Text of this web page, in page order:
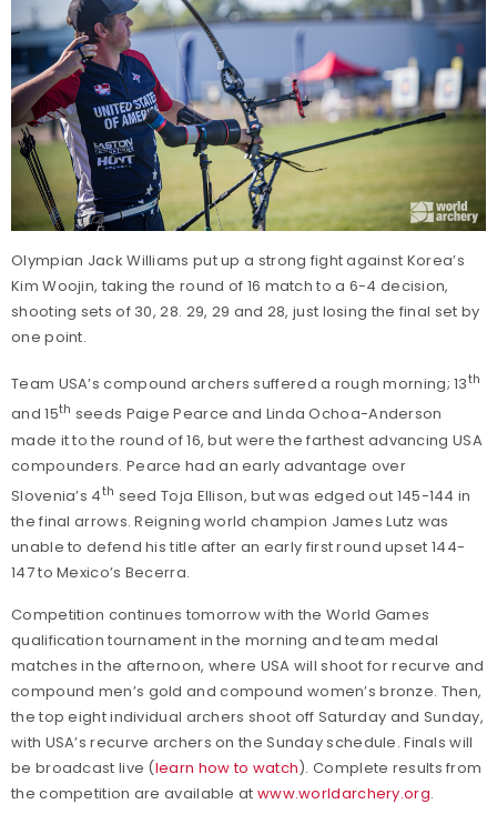
Olympian Jack Williams put up a strong fight against Korea’s
Kim Woojin, taking the round of 16 match to a 6-4 decision,
shooting sets of 30, 28. 29, 29 and 28, just losing the final set by
one point.
Team USA’s compound archers suffered a rough morning; 13th
and 15th seeds Paige Pearce and Linda Ochoa-Anderson
made it to the round of 16, but were the farthest advancing USA
compounders. Pearce had an early advantage over
Slovenia’s 4th seed Toja Ellison, but was edged out 145-144 in
the final arrows. Reigning world champion James Lutz was
unable to defend his title after an early first round upset 144-
147 to Mexico’s Becerra.
Competition continues tomorrow with the World Games
qualification tournament in the morning and team medal
matches in the afternoon, where USA will shoot for recurve and
compound men’s gold and compound women’s bronze. Then,
the top eight individual archers shoot off Saturday and Sunday,
with USA’s recurve archers on the Sunday schedule. Finals will
be broadcast live (learn how to watch). Complete results from
the competition are available at www.worldarchery.org.